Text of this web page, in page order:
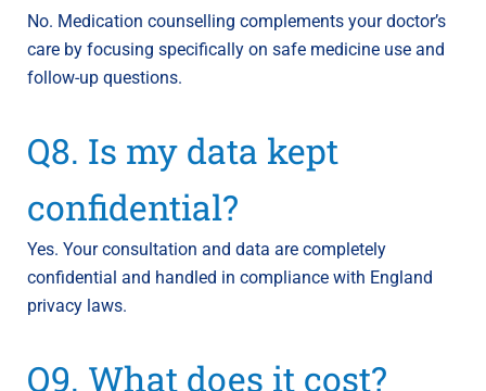
No. Medication counselling complements your doctor’s
care by focusing specifically on safe medicine use and
follow-up questions.
Q8. Is my data kept
confidential?
Yes. Your consultation and data are completely
confidential and handled in compliance with England
privacy laws.
Q9. What does it cost?